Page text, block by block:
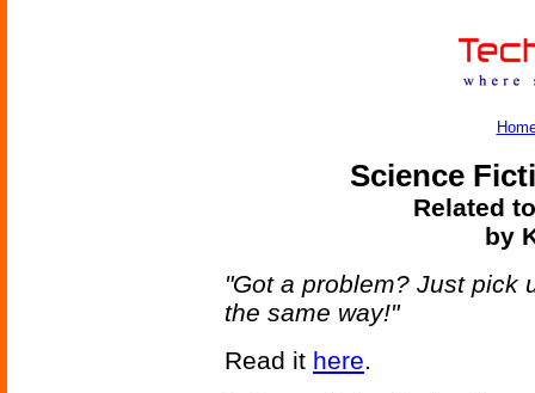
Science
Related
by
"Got a problem? Just
the same way!"
Read it here.